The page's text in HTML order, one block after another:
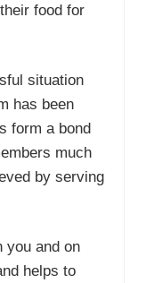
food for
situation
has been
form a bond
much
by serving
you and on
helps to